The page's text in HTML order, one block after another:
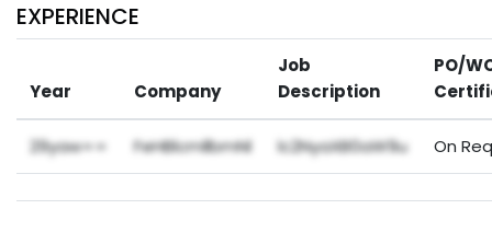
EXPERIENCE
Year Company
Job
Description
PO/
29yaw== FeHBlcmllbmNl lc2NyaXB0aW9u On